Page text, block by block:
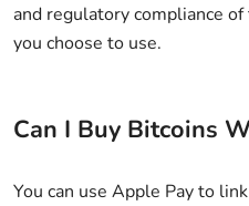
and regulatory compliance
you choose to use.
Can I Buy Bitcoins
You can use Apple Pay to